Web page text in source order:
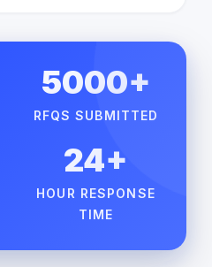
5000+
RFQS SUBMITTED
24+
HOUR RESPONSE
TIME